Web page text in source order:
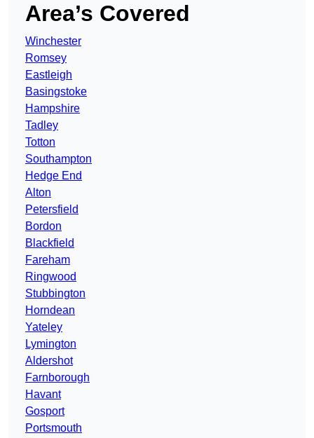
Area’s Covered
Winchester
Romsey
Eastleigh
Basingstoke
Hampshire
Tadley
Totton
Southampton
Hedge End
Alton
Petersfield
Bordon
Blackfield
Fareham
Ringwood
Stubbington
Horndean
Yateley
Lymington
Aldershot
Farnborough
Havant
Gosport
Portsmouth